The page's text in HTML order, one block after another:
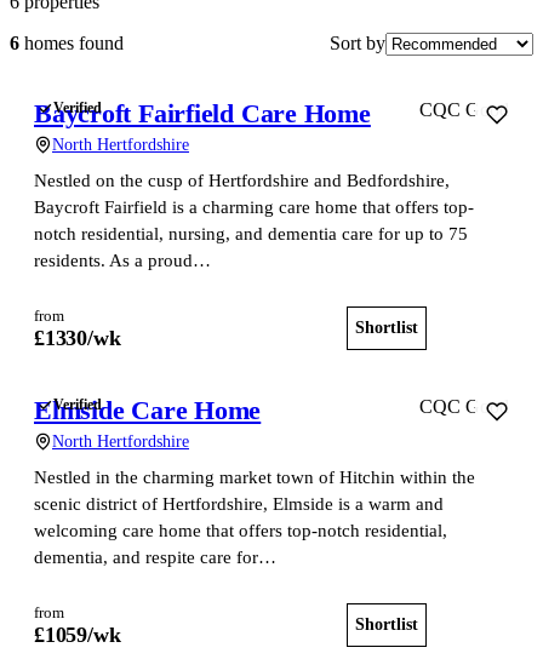
6 homes found Sort by
Verified
Baycroft Fairfield Care Home
North Hertfordshire
CQC Good
Nestled on the cusp of Hertfordshire and Bedfordshire,
Baycroft Fairfield is a charming care home that offers top-
notch residential, nursing, and dementia care for up to 75
residents. As a proud…
from
£1330/wk Shortlist
Verified
Elmside Care Home
North Hertfordshire
CQC Good
Nestled in the charming market town of Hitchin within the
scenic district of Hertfordshire, Elmside is a warm and
welcoming care home that offers top-notch residential,
dementia, and respite care for…
from
£1059/wk Shortlist